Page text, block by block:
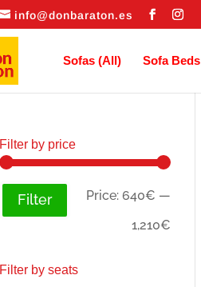
info@donbaraton.es
Sofas (All) Sofa Beds
Filter by price
Filter Price: 640€ —
1,210€
Filter by seats